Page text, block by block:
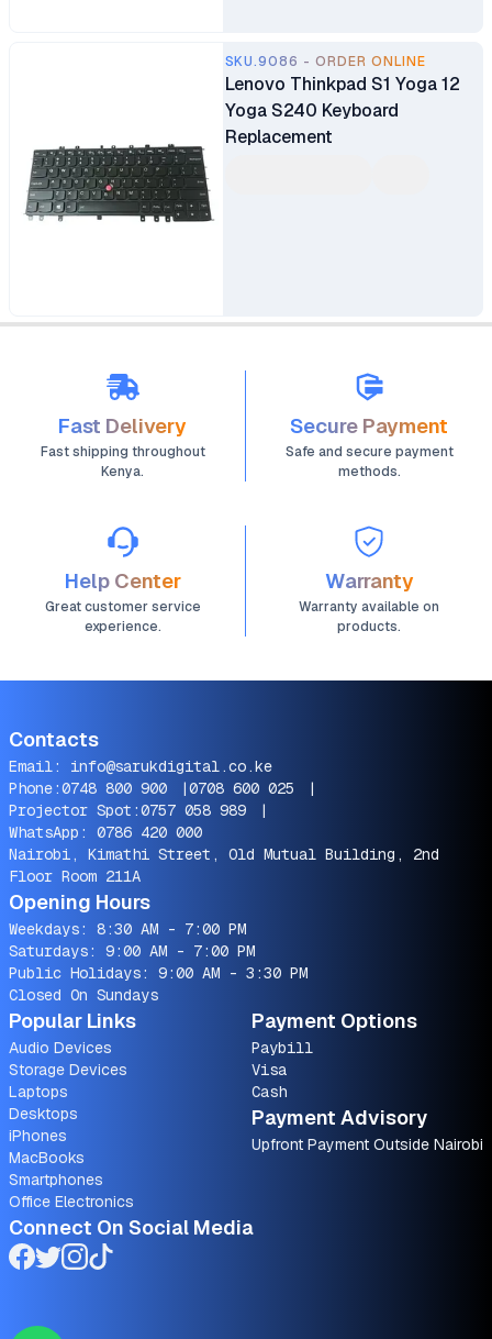
SKU.9086 - ORDER ONLINE
Lenovo Thinkpad S1 Yoga 12
Yoga S240 Keyboard
Replacement
Fast Delivery
Fast shipping throughout
Kenya.
Secure Payment
Safe and secure payment
methods.
Help Center
Great customer service
experience.
Warranty
Warranty available on
products.
Contacts
Email: info@sarukdigital.co.ke
Phone:0748 800 900 |0708 600 025
|
Projector Spot:0757 058 989
|
WhatsApp: 0786 420 000
Nairobi, Kimathi Street, Old Mutual Building, 2nd
Floor Room 211A
Opening Hours
Weekdays: 8:30 AM - 7:00 PM
Saturdays: 9:00 AM - 7:00 PM
Public Holidays: 9:00 AM - 3:30 PM
Closed On Sundays
Popular Links
Audio Devices
Storage Devices
Laptops
Desktops
iPhones
MacBooks
Smartphones
Office Electronics
Payment Options
Paybill
Visa
Cash
Payment Advisory
Upfront Payment Outside Nairobi
Connect On Social Media